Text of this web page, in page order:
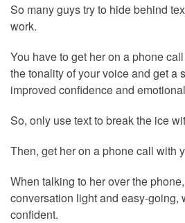
So many guys try to hide behind
work.
You have to get her on a phone
the tonality of your voice and get a
improved confidence and
So, only use text to break the ice
Then, get her on a phone call with
When talking to her over the
conversation light and easy-going,
confident.